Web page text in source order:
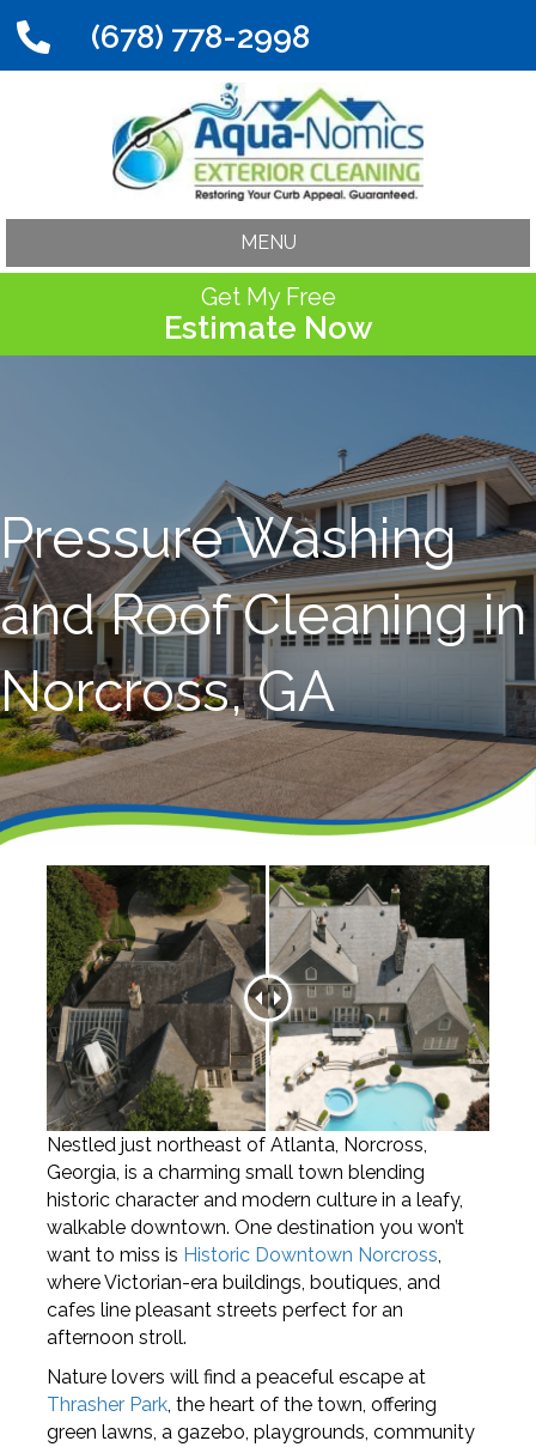
(678) 778-2998
MENU
Get My Free
Estimate Now
Pressure Washing
and Roof Cleaning in
Norcross, GA
Nestled just northeast of Atlanta, Norcross,
Georgia, is a charming small town blending
historic character and modern culture in a leafy,
walkable downtown. One destination you won’t
want to miss is Historic Downtown Norcross,
where Victorian-era buildings, boutiques, and
cafes line pleasant streets perfect for an
afternoon stroll.
Nature lovers will find a peaceful escape at
Thrasher Park, the heart of the town, offering
green lawns, a gazebo, playgrounds, community